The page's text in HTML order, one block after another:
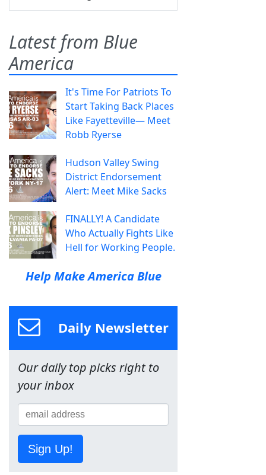
Latest from Blue
America
It's Time For Patriots To
Start Taking Back Places
Like Fayetteville— Meet
Robb Ryerse
Hudson Valley Swing
District Endorsement
Alert: Meet Mike Sacks
FINALLY! A Candidate
Who Actually Fights Like
Hell for Working People.
Help Make America Blue
Daily Newsletter
Our daily top picks right to
your inbox
Sign Up!